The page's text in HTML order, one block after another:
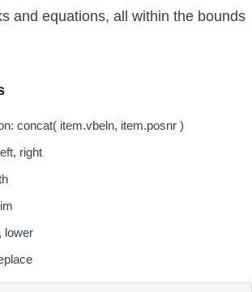
and equations, all within the bounds
concat( item.vbeln, item.posnr )
right
lower